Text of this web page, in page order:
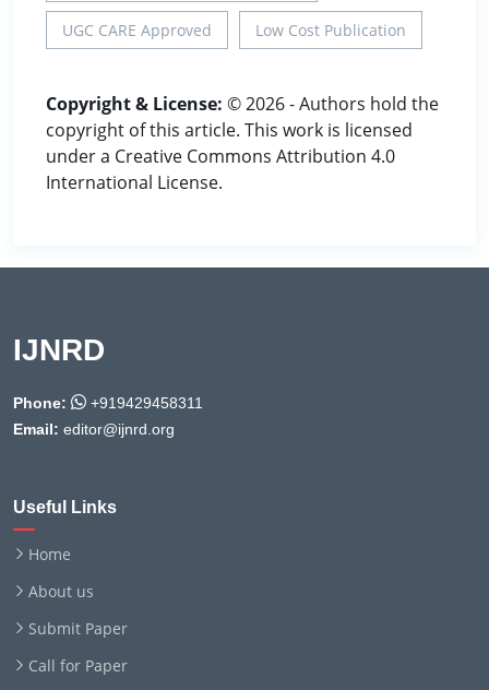
UGC CARE Approved Low Cost Publication
Copyright & License: © 2026 - Authors hold the
copyright of this article. This work is licensed
under a Creative Commons Attribution 4.0
International License.
IJNRD
Phone:
+919429458311
Email: editor@ijnrd.org
Useful Links
Home
About us
Submit Paper
Call for Paper